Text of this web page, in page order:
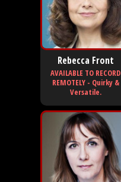
Rebecca Front
AVAILABLE TO RECORD
REMOTELY - Quirky &
Versatile.